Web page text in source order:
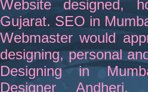
Website designed,
Gujarat. SEO in
Webmaster would
designing,personal
Designing in
Designer Andheri,